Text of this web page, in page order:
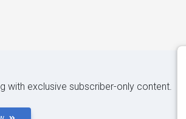
with exclusive subscriber-only content.